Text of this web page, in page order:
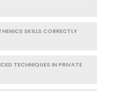
SKILLS CORRECTLY
TECHNIQUES IN PRIVATE